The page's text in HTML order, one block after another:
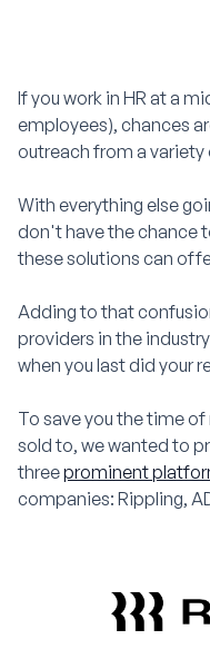
If you work in HR at a
employees), chances
outreach from a
With everything else
don't have the chance
these solutions can
Adding to that
providers in the
when you last did your
To save you the time
sold to, we wanted to
threeprominent
companies: Rippling,